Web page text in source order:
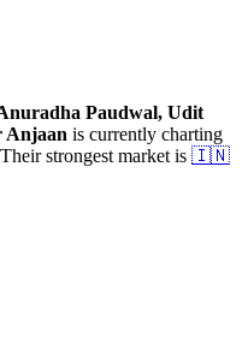
Paudwal, Udit
Anjaan is currently charting
Their strongest market is 🇮🇳